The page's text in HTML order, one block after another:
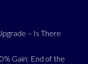
– Is There
Gain: End of the